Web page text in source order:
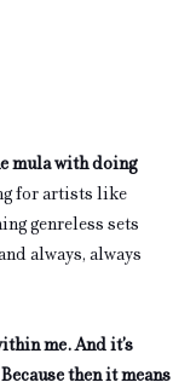
mula with doing
for artists like
genreless sets
always, always
me. And it’s
then it means